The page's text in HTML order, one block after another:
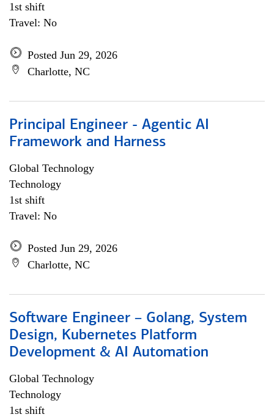
1st shift
Travel: No
Posted Jun 29, 2026
Charlotte, NC
Principal Engineer - Agentic AI
Framework and Harness
Global Technology
Technology
1st shift
Travel: No
Posted Jun 29, 2026
Charlotte, NC
Software Engineer – Golang, System
Design, Kubernetes Platform
Development & AI Automation
Global Technology
Technology
1st shift